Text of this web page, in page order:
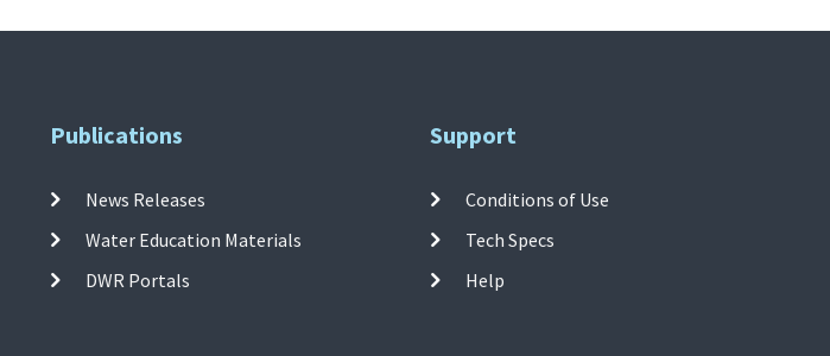
Publications
News Releases
Water Education Materials
DWR Portals
Support
Conditions of Use
Tech Specs
Help